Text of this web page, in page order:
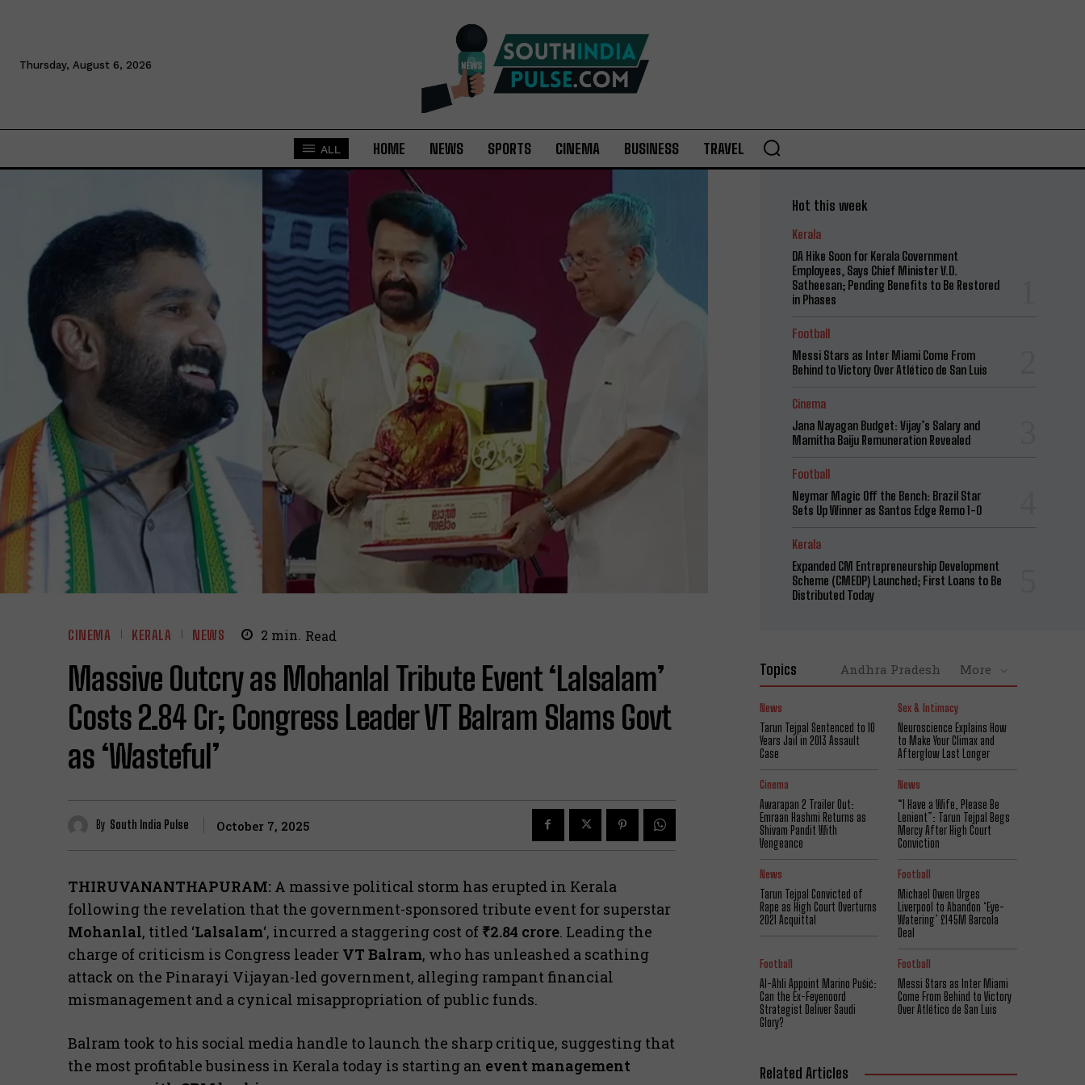
Thursday, August 6, 2026
ALL HOME NEWS SPORTS CINEMA BUSINESS TRAVEL
CINEMA KERALA NEWS 2 min. Read
Massive Outcry as Mohanlal Tribute Event ‘Lalsalam’
Costs ₹2.84 Cr; Congress Leader VT Balram Slams Govt
as ‘Wasteful’
By South India Pulse October 7, 2025
THIRUVANANTHAPURAM: A massive political storm has erupted in Kerala
following the revelation that the government-sponsored tribute event for superstar
Mohanlal, titled ‘Lalsalam‘, incurred a staggering cost of ₹2.84 crore. Leading the
charge of criticism is Congress leader VT Balram, who has unleashed a scathing
attack on the Pinarayi Vijayan-led government, alleging rampant financial
mismanagement and a cynical misappropriation of public funds.
​Balram took to his social media handle to launch the sharp critique, suggesting that
the most profitable business in Kerala today is starting an event management
Hot this week
Kerala
DA Hike Soon for Kerala Government
Employees, Says Chief Minister V.D.
Satheesan; Pending Benefits to Be Restored
in Phases
Football
Messi Stars as Inter Miami Come From
Behind to Victory Over Atlético de San Luis
Cinema
Jana Nayagan Budget: Vijay’s Salary and
Mamitha Baiju Remuneration Revealed
Football
Neymar Magic Off the Bench: Brazil Star
Sets Up Winner as Santos Edge Remo 1-0
Kerala
Expanded CM Entrepreneurship Development
Scheme (CMEDP) Launched; First Loans to Be
Distributed Today
Topics Andhra Pradesh More
News
Tarun Tejpal Sentenced to 10
Years Jail in 2013 Assault
Case
Sex & Intimacy
Neuroscience Explains How
to Make Your Climax and
Afterglow Last Longer
Cinema
Awarapan 2 Trailer Out:
Emraan Hashmi Returns as
Shivam Pandit With
Vengeance
News
“I Have a Wife, Please Be
Lenient”: Tarun Tejpal Begs
Mercy After High Court
Conviction
News
Tarun Tejpal Convicted of
Rape as High Court Overturns
2021 Acquittal
Football
Michael Owen Urges
Liverpool to Abandon ‘Eye-
Watering’ £145M Barcola
Deal
Football
Al-Ahli Appoint Marino Pušić:
Can the Ex-Feyenoord
Strategist Deliver Saudi
Glory?
Football
Messi Stars as Inter Miami
Come From Behind to Victory
Over Atlético de San Luis
Related Articles